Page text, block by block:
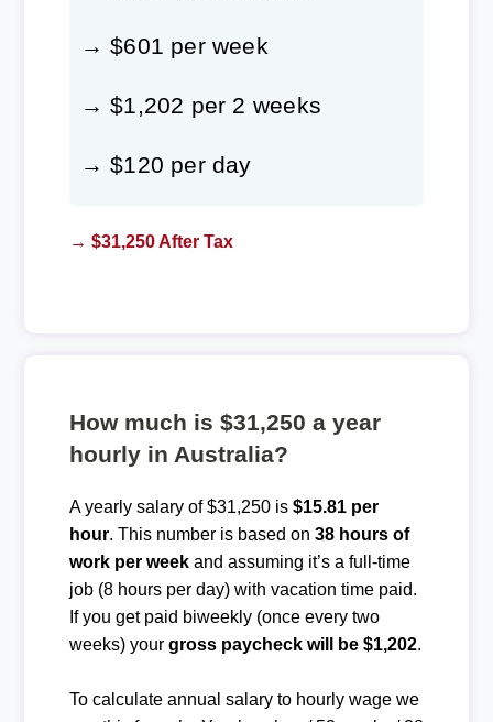
→ $601 per week
→ $1,202 per 2 weeks
→ $120 per day
→ $31,250 After Tax
How much is $31,250 a year
hourly in Australia?
A yearly salary of $31,250 is $15.81 per
hour. This number is based on 38 hours of
work per weekand assuming it’s a full-time
job (8 hours per day) with vacation time paid.
If you get paid biweekly (once every two
weeks) your gross paycheck will be $1,202.
To calculate annual salary to hourly wage we